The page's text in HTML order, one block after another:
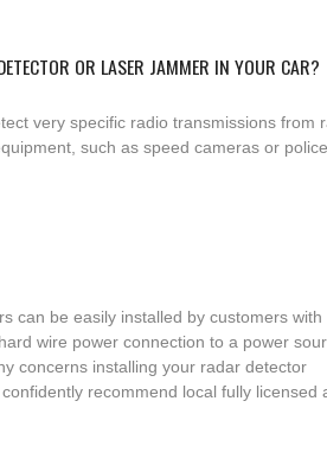
OR LASER JAMMER IN YOUR CAR?
very specific radio transmissions from
such as speed cameras or
can be easily installed by customers with
wire power connection to a power
concerns installing your radar detector
recommend local fully licensed